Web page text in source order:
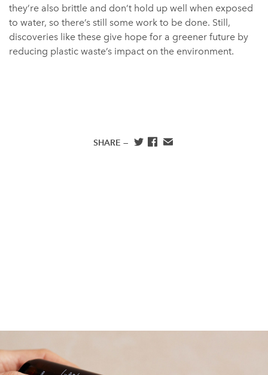
they’re also brittle and don’t hold up well when exposed
to water, so there’s still some work to be done. Still,
discoveries like these give hope for a greener future by
reducing plastic waste’s impact on the environment.
SHARE —